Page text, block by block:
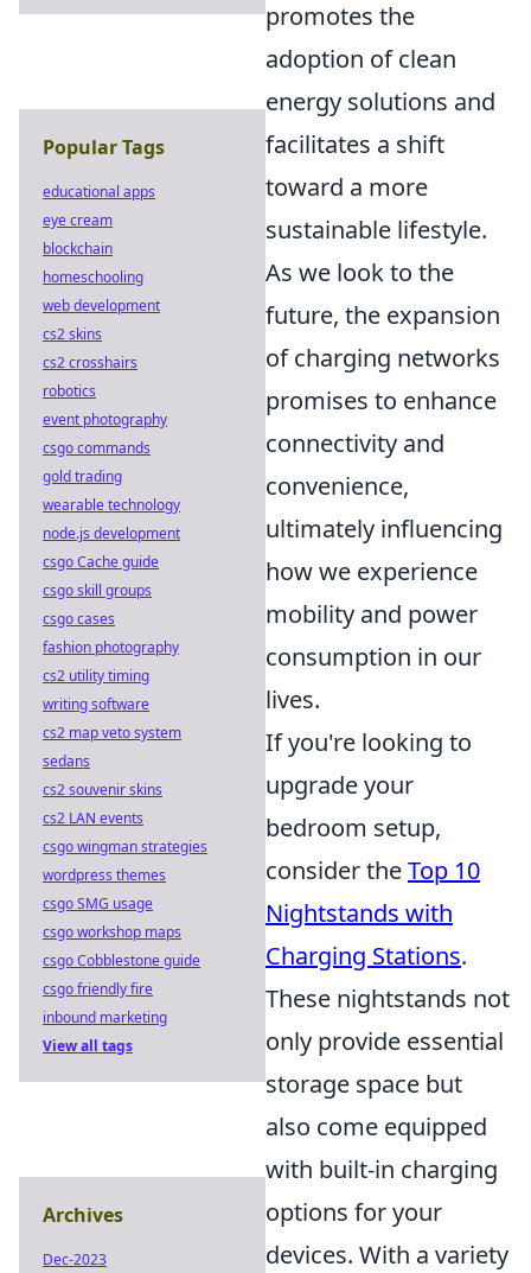
promotes the
adoption of clean
energy solutions and
facilitates a shift
toward a more
sustainable lifestyle.
As we look to the
future, the expansion
of charging networks
promises to enhance
connectivity and
convenience,
ultimately influencing
how we experience
mobility and power
consumption in our
lives.
If you're looking to
upgrade your
bedroom setup,
consider theTop 10
Nightstands with
Charging Stations.
These nightstands not
only provide essential
storage space but
also come equipped
with built-in charging
options for your
devices. With a variety
Popular Tags
educational apps
eye cream
blockchain
homeschooling
web development
cs2 skins
cs2 crosshairs
robotics
event photography
csgo commands
gold trading
wearable technology
node.js development
csgo Cache guide
csgo skill groups
csgo cases
fashion photography
cs2 utility timing
writing software
cs2 map veto system
sedans
cs2 souvenir skins
cs2 LAN events
csgo wingman strategies
wordpress themes
csgo SMG usage
csgo workshop maps
csgo Cobblestone guide
csgo friendly fire
inbound marketing
View all tags
Archives
Dec-2023